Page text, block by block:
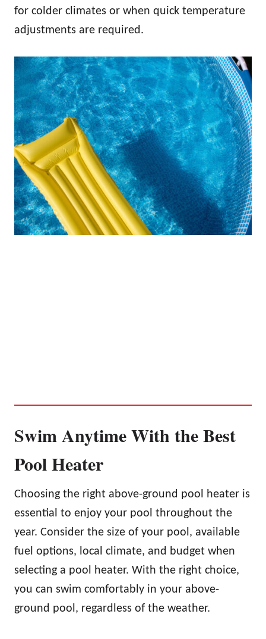
for colder climates or when quick temperature
adjustments are required.
Swim Anytime With the Best
Pool Heater
Choosing the right above-ground pool heater is
essential to enjoy your pool throughout the
year. Consider the size of your pool, available
fuel options, local climate, and budget when
selecting a pool heater. With the right choice,
you can swim comfortably in your above-
ground pool, regardless of the weather.